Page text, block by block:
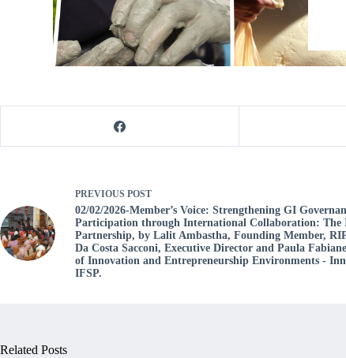
PREVIOUS POST
02/02/2026-Member’s Voice: Strengthening GI
Participation through International Collaboration: The
Partnership, by Lalit Ambastha, Founding Member,
Da Costa Sacconi, Executive Director and Paula
of Innovation and Entrepreneurship Environments -
IFSP.
Related Posts